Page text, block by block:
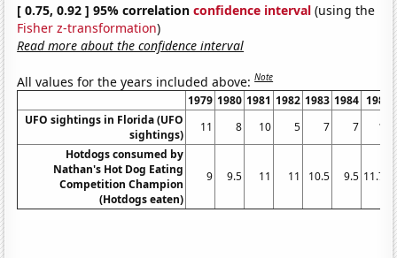
[ 0.75, 0.92 ] 95% correlationconfidence interval (using the
Fisher z-transformation)
Read more about the confidence interval
All values for the years included above:Note
1979 1980 1981 1982 1983 1984 1985
UFO sightings in Florida (UFO
sightings)
11 8 10 5 7 7
17
Hotdogs consumed by
Nathan's Hot Dog Eating
Competition Champion
(Hotdogs eaten)
9 9.5 11 11 10.5 9.5 11.75